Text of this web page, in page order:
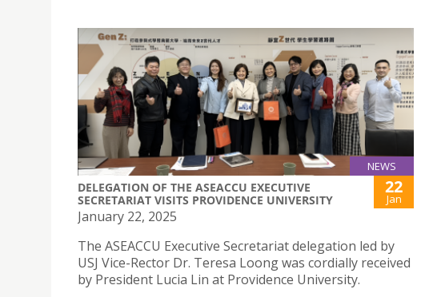
NEWS
DELEGATION OF THE ASEACCU EXECUTIVE
SECRETARIAT VISITS PROVIDENCE UNIVERSITY
22
Jan
January 22, 2025
The ASEACCU Executive Secretariat delegation led by
USJ Vice-Rector Dr. Teresa Loong was cordially received
by President Lucia Lin at Providence University.